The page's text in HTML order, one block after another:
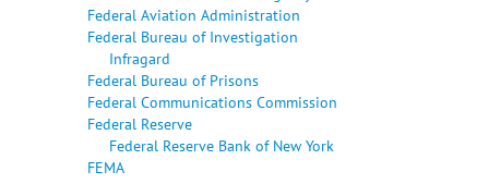
Federal Aviation Administration
Federal Bureau of Investigation
Infragard
Federal Bureau of Prisons
Federal Communications Commission
Federal Reserve
Federal Reserve Bank of New York
FEMA